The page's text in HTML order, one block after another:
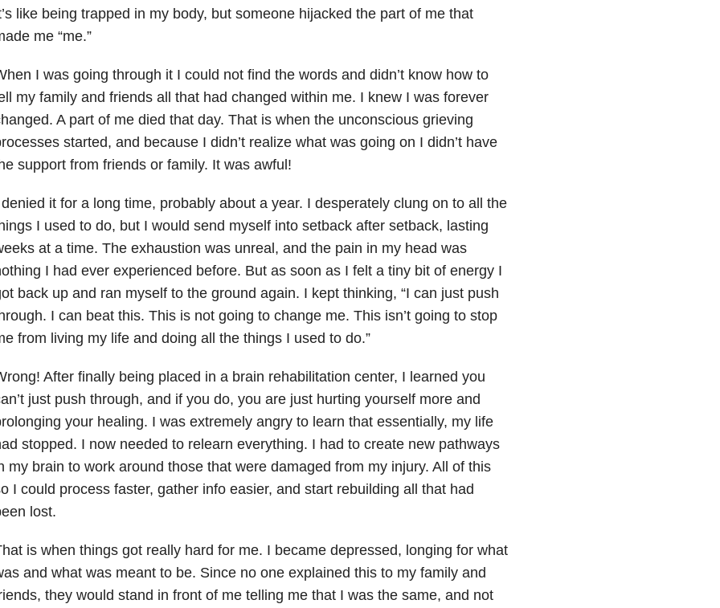
like being trapped in my body, but someone hijacked the part of me that
me “me.”
I was going through it I could not find the words and didn’t know how to
my family and friends all that had changed within me. I knew I was forever
A part of me died that day. That is when the unconscious grieving
started, and because I didn’t realize what was going on I didn’t have
support from friends or family. It was awful!
it for a long time, probably about a year. I desperately clung on to all the
I used to do, but I would send myself into setback after setback, lasting
at a time. The exhaustion was unreal, and the pain in my head was
I had ever experienced before. But as soon as I felt a tiny bit of energy I
back up and ran myself to the ground again. I kept thinking, “I can just push
I can beat this. This is not going to change me. This isn’t going to stop
from living my life and doing all the things I used to do.”
After finally being placed in a brain rehabilitation center, I learned you
just push through, and if you do, you are just hurting yourself more and
your healing. I was extremely angry to learn that essentially, my life
stopped. I now needed to relearn everything. I had to create new pathways
my brain to work around those that were damaged from my injury. All of this
I could process faster, gather info easier, and start rebuilding all that had
lost.
is when things got really hard for me. I became depressed, longing for what
and what was meant to be. Since no one explained this to my family and
they would stand in front of me telling me that I was the same, and not